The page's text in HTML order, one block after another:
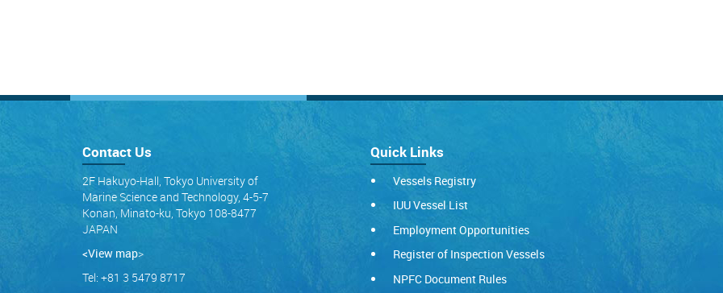
Contact Us
2F Hakuyo-Hall, Tokyo University of
Marine Science and Technology, 4-5-7
Konan, Minato-ku, Tokyo 108-8477
JAPAN
<View map>
Tel: +81 3 5479 8717
Quick Links
Vessels Registry
IUU Vessel List
Employment Opportunities
Register of Inspection Vessels
NPFC Document Rules